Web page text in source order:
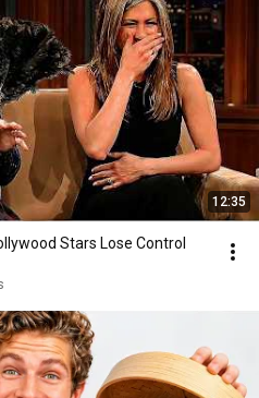
12:35
Stars Lose Control